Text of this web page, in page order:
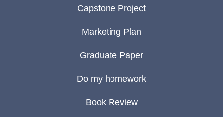
Capstone Project
Marketing Plan
Graduate Paper
Do my homework
Book Review